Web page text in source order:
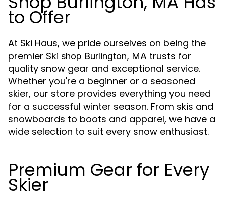
to Offer
At Ski Haus, we pride ourselves on being the
premier Ski shop Burlington, MA trusts for
quality snow gear and exceptional service.
Whether you're a beginner or a seasoned
skier, our store provides everything you need
for a successful winter season. From skis and
snowboards to boots and apparel, we have a
wide selection to suit every snow enthusiast.
Premium Gear for Every
Skier